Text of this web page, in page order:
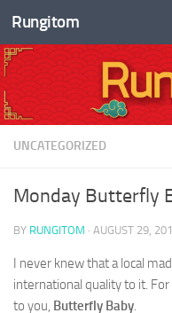
Skip to content
Rungitom
UNCATEGORIZED
Monday Butterfly
BY RUNGITOM · AUGUST 29,
I never knew that a local
international quality to it.
to you, Butterfly Baby.